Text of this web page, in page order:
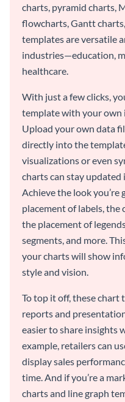
charts, pyramid charts,
flowcharts, Gantt
templates are versatile
industries—education,
healthcare.
With just a few clicks,
template with your
Upload your own data
directly into the
visualizations or even
charts can stay updated
Achieve the look
placement of labels, the
the placement of
segments, and more.
your charts will show
style and vision.
To top it off, these chart
reports and
easier to share insights
example, retailers can
display sales
time. And if you’re a
charts and line graph